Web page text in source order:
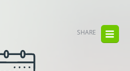
SHARE